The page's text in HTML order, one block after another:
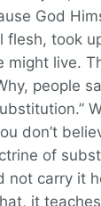
God
flesh, took
might live.
people
don’t
of
not carry it
it